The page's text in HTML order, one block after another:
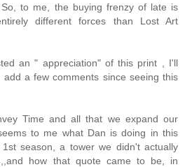
to me, the buying frenzy of late is
different forces than Lost Art
an " appreciation" of this print , I'll
add a few comments since seeing this
Time and all that we expand our
to me what Dan is doing in this
season, a tower we didn't actually
how that quote came to be, in